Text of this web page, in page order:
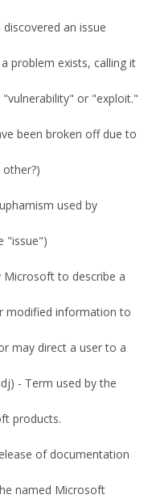
an issue
problem exists, calling it
or "exploit."
been broken off due to
used by
"issue")
to describe a
modified information to
may direct a user to a
- Term used by the
products.
of documentation
named Microsoft